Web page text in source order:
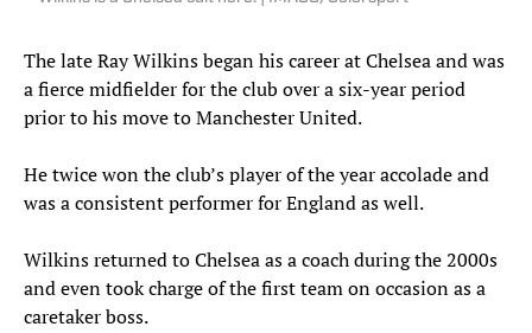
The late Ray Wilkins began his career at Chelsea and was
a fierce midfielder for the club over a six-year period
prior to his move to Manchester United.
He twice won the club’s player of the year accolade and
was a consistent performer for England as well.
Wilkins returned to Chelsea as a coach during the 2000s
and even took charge of the first team on occasion as a
caretaker boss.